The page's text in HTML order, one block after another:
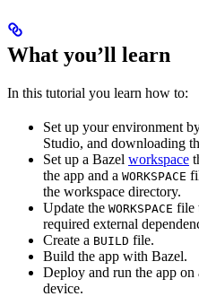
What you’ll learn
In this tutorial you learn how to:
Set up your environment
Studio, and downloading
Set up a Bazel workspace
the app and a WORKSPACE
the workspace directory.
Update the WORKSPACE file
required external
Create a BUILD file.
Build the app with Bazel.
Deploy and run the app
device.